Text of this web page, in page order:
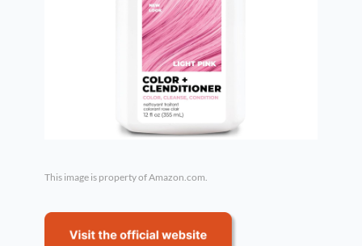
This image is property of Amazon.com.